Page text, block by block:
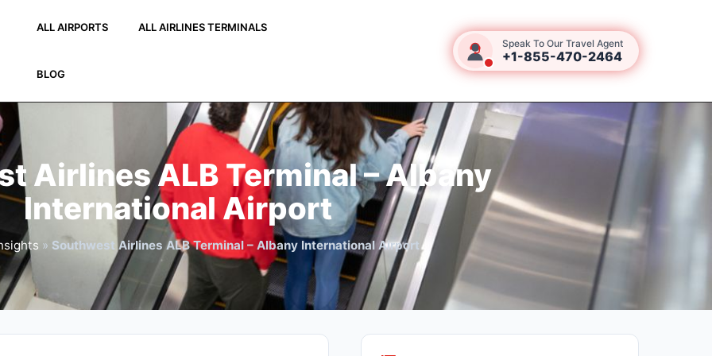
ALL AIRPORTS ALL AIRLINES TERMINALS
BLOG
Speak To Our Travel Agent
+1-855-470-2464
Airlines ALB Terminal – Albany
International Airport
» Southwest Airlines ALB Terminal – Albany International Airport